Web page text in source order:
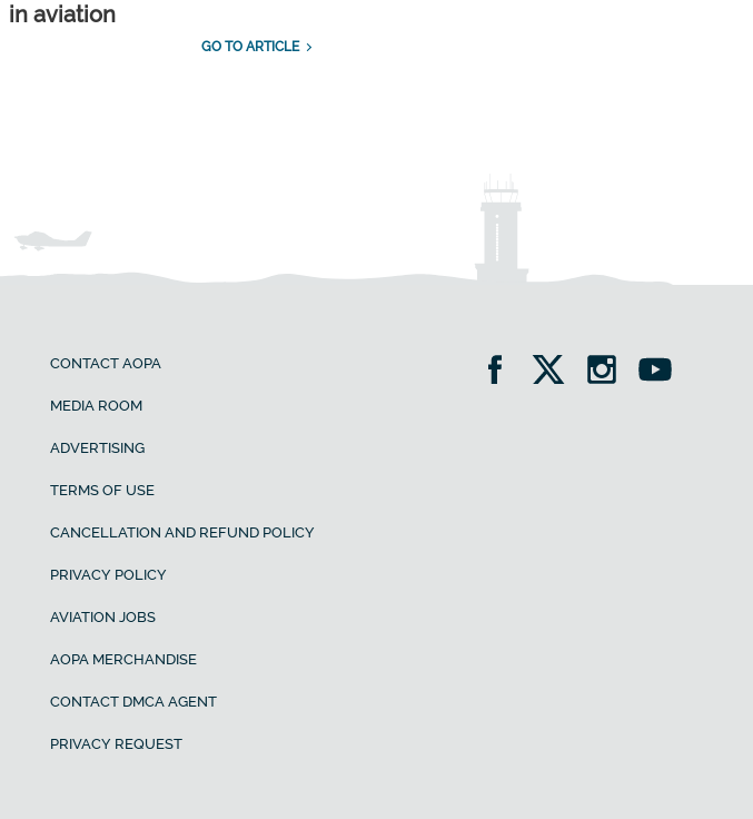
in aviation
GO TO ARTICLE
CONTACT AOPA
MEDIA ROOM
ADVERTISING
TERMS OF USE
CANCELLATION AND REFUND POLICY
PRIVACY POLICY
AVIATION JOBS
AOPA MERCHANDISE
CONTACT DMCA AGENT
PRIVACY REQUEST